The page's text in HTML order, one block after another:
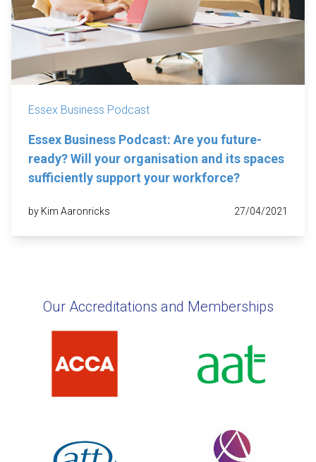
Essex Business Podcast
Essex Business Podcast: Are you future-
ready? Will your organisation and its spaces
sufficiently support your workforce?
by Kim Aaronricks 27/04/2021
Our Accreditations and Memberships